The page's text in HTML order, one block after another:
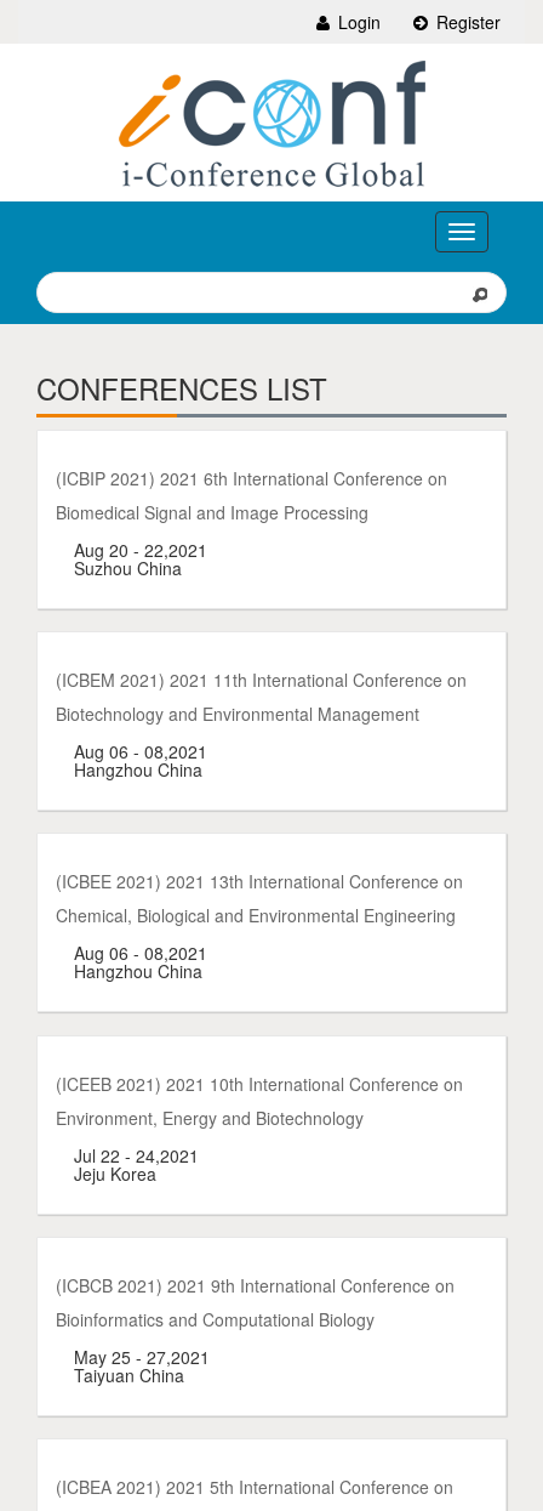
Login Register
Toggle
navigation
CONFERENCES LIST
(ICBIP 2021) 2021 6th International Conference on
Biomedical Signal and Image Processing
Aug 20 - 22,2021
Suzhou China
(ICBEM 2021) 2021 11th International Conference on
Biotechnology and Environmental Management
Aug 06 - 08,2021
Hangzhou China
(ICBEE 2021) 2021 13th International Conference on
Chemical, Biological and Environmental Engineering
Aug 06 - 08,2021
Hangzhou China
(ICEEB 2021) 2021 10th International Conference on
Environment, Energy and Biotechnology
Jul 22 - 24,2021
Jeju Korea
(ICBCB 2021) 2021 9th International Conference on
Bioinformatics and Computational Biology
May 25 - 27,2021
Taiyuan China
(ICBEA 2021) 2021 5th International Conference on